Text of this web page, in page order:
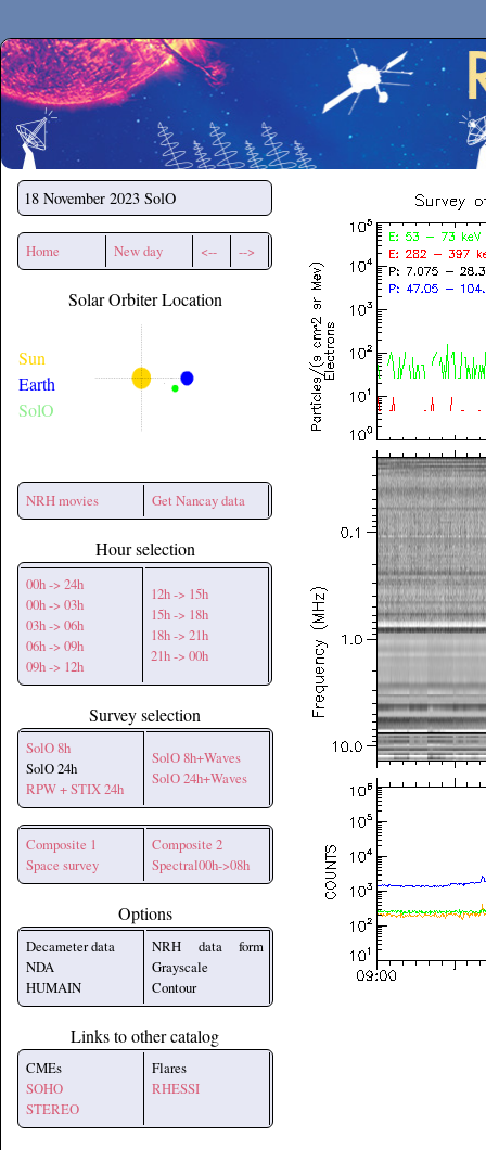
Secchirh
18 November 2023 SolO
Home New day <-- -->
Solar Orbiter Location
Sun
Earth
SolO
NRH movies Get Nancay data
Hour selection
00h -> 24h
00h -> 03h
03h -> 06h
06h -> 09h
09h -> 12h
12h -> 15h
15h -> 18h
18h -> 21h
21h -> 00h
Survey selection
SolO 8h
SolO 24h
RPW + STIX 24h
SolO 8h+Waves
SolO 24h+Waves
Composite 1
Space survey
Composite 2
Spectral00h->08h
Options
Decameter data
NDA
HUMAIN
NRH data form
Grayscale
Contour
Links to other catalog
CMEs
SOHO
STEREO
Flares
RHESSI